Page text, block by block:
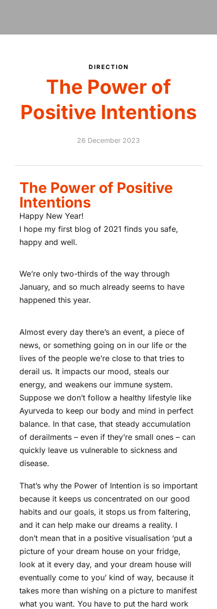
DIRECTION
The Power of
Positive Intentions
26 December 2023
The Power of Positive
Intentions
Happy New Year!
I hope my first blog of 2021 finds you safe,
happy and well.
We’re only two-thirds of the way through
January, and so much already seems to have
happened this year.
Almost every day there’s an event, a piece of
news, or something going on in our life or the
lives of the people we’re close to that tries to
derail us. It impacts our mood, steals our
energy, and weakens our immune system.
Suppose we don’t follow a healthy lifestyle like
Ayurveda to keep our body and mind in perfect
balance. In that case, that steady accumulation
of derailments – even if they’re small ones – can
quickly leave us vulnerable to sickness and
disease.
That’s why the Power of Intention is so important
because it keeps us concentrated on our good
habits and our goals, it stops us from faltering,
and it can help make our dreams a reality. I
don’t mean that in a positive visualisation ‘put a
picture of your dream house on your fridge,
look at it every day, and your dream house will
eventually come to you’ kind of way, because it
takes more than wishing on a picture to manifest
what you want. You have to put the hard work